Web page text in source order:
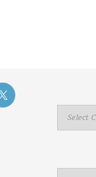
Search
By